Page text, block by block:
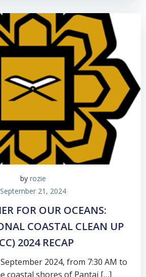
by rozie
September 21, 2024
FOR OUR OCEANS:
COASTAL CLEAN UP
2024 RECAP
2024, from 7:30 AM to
coastal shores of Pantai […]